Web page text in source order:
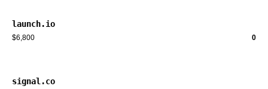
launch.io
$6,800 0
signal.co